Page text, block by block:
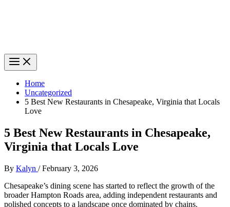
Home
Uncategorized
5 Best New Restaurants in Chesapeake, Virginia that Locals
Love
5 Best New Restaurants in Chesapeake,
Virginia that Locals Love
By Kalyn /February 3, 2026
Chesapeake’s dining scene has started to reflect the growth of the
broader Hampton Roads area, adding independent restaurants and
polished concepts to a landscape once dominated by chains.